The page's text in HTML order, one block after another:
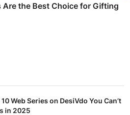
Are the Best Choice for Gifting
Web Series on DesiVdo You Can’t
in 2025